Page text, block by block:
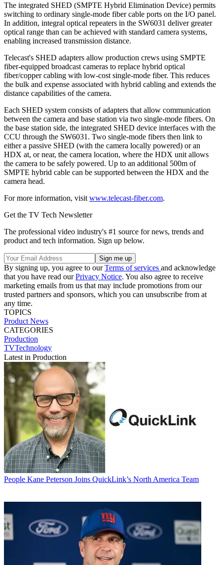
The integrated SHED (SMPTE Hybrid Elimination Device) permits
switching to ordinary single-mode fiber cable ports on the I/O panel.
In addition, integral optical repeaters in the SW6031 deliver greater
optical range than can be achieved with standard camera systems,
enabling increased transmission distance.
Telecast's SHED adapters allow production crews using SMPTE
fiber-equipped broadcast cameras to replace hybrid optical
fiber/copper cabling with low-cost single-mode fiber. This reduces
the bulk and expense associated with hybrid cabling and extends the
distance capabilities of the camera.
Each SHED system consists of adapters that allow communication
between the camera and base station via two single-mode fibers. On
the base station side, the integrated SHED device interfaces with the
CCU through the SW6031. Two single-mode fibers then link to
either a passive SHED (with the camera locally powered) or an
HDX at, or near, the camera location, where the HDX unit allows
the camera to be safely powered. Up to an additional 500m of
SMPTE hybrid cable can be supported between the HDX and the
camera head.
For more information, visit www.telecast-fiber.com.
Get the TV Tech Newsletter
The professional video industry's #1 source for news, trends and
product and tech information. Sign up below.
By signing up, you agree to ourTerms of services and acknowledge
that you have read ourPrivacy Notice. You also agree to receive
marketing emails from us that may include promotions from our
trusted partners and sponsors, which you can unsubscribe from at
any time.
TOPICS
Product News
CATEGORIES
Production
TVTechnology
Latest in Production
People Kane Peterson Joins QuickLink’s North America Team